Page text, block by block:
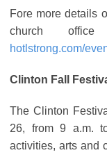
Fore more details
church
hotlstrong.com/
Clinton Fall
The Clinton
26, from 9 a.m.
activities, arts and